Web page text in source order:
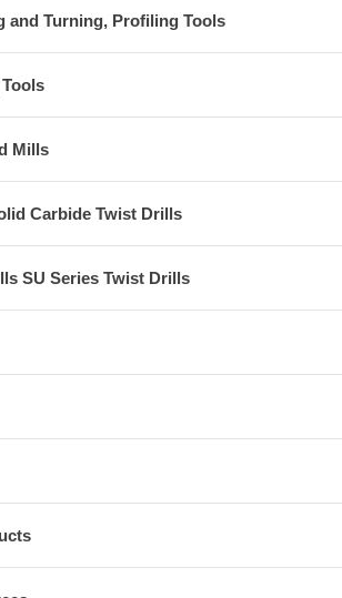
and Turning, Profiling Tools
Mills
Carbide Twist Drills
SU Series Twist Drills